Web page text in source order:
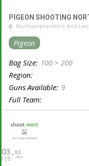
PIGEON SHOOTING
Northamptonshire And
Pigeon
Bag Size: 100 > 200
Region:
Guns Available: 9
Full Team:
03
FEB
02
JAN